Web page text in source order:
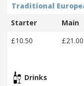
Traditional
Starter
Main
£10.50
£21.00
Drinks